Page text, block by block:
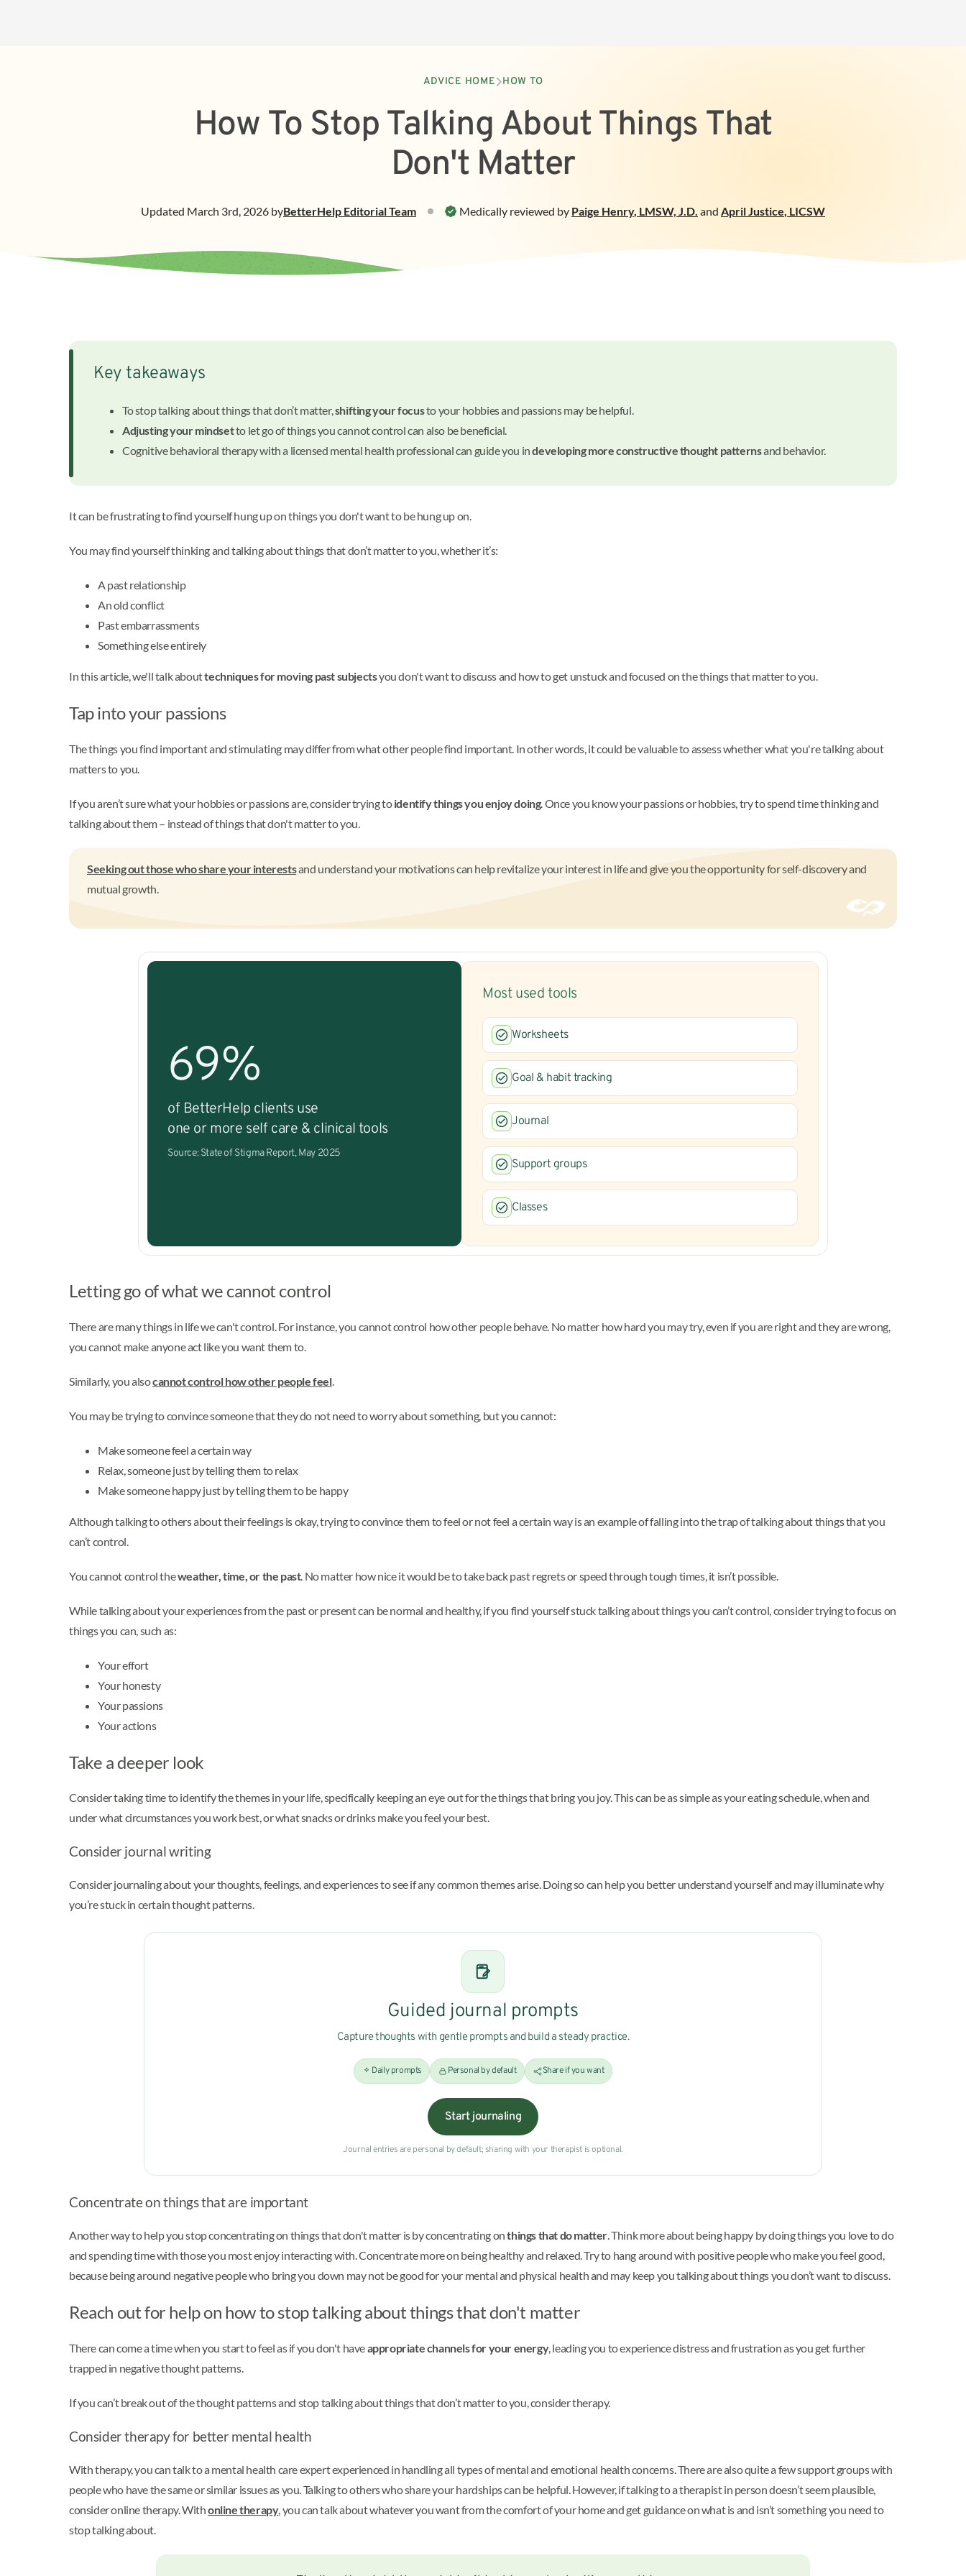
ADVICE HOME HOW TO
How To Stop Talking About Things That
Don't Matter
Medically reviewed by Paige Henry, LMSW, J.D. and April Justice, LICSW
Updated March 3rd, 2026 byBetterHelp Editorial Team
Key takeaways
To stop talking about things that don’t matter,shifting your focusto your hobbies and passions may be helpful.
Adjusting your mindsetto let go of things you cannot control can also be beneficial.
Cognitive behavioral therapy with a licensed mental health professional can guide you indeveloping more constructive thought patternsand behavior.
It can be frustrating to find yourself hung up on things you don't want to be hung up on.
You may find yourself thinking and talking about things that don’t matter to you, whether it’s:
A past relationship
An old conflict
Past embarrassments
Something else entirely
In this article, we'll talk abouttechniques for moving past subjectsyou don't want to discuss and how to get unstuck and focused on the things that matter to you.
Tap into your passions
The things you find important and stimulating may differ from what other people find important. In other words, it could be valuable to assess whether what you're talking about
matters to you.
If you aren’t sure what your hobbies or passions are, consider trying toidentify things you enjoy doing. Once you know your passions or hobbies, try to spend time thinking and
talking about them – instead of things that don't matter to you.
Seeking out those who share your interestsand understand your motivations can help revitalize your interest in life and give you the opportunity for self-discovery and
mutual growth.
69%
of BetterHelp clients use
one or more self care & clinical tools
Source: State of Stigma Report, May 2025
Most used tools
Worksheets
Goal & habit tracking
Journal
Support groups
Classes
Letting go of what we cannot control
There are many things in life we can't control. For instance, you cannot control how other people behave. No matter how hard you may try, even if you are right and they are wrong,
you cannot make anyone act like you want them to.
Similarly, you alsocannot control how other people feel.
You may be trying to convince someone that they do not need to worry about something, but you cannot:
Make someone feel a certain way
Relax, someone just by telling them to relax
Make someone happy just by telling them to be happy
Although talking to others about their feelings is okay, trying to convince them to feel or not feel a certain way is an example of falling into the trap of talking about things that you
can’t control.
You cannot control theweather, time, or the past. No matter how nice it would be to take back past regrets or speed through tough times, it isn’t possible.
While talking about your experiences from the past or present can be normal and healthy, if you find yourself stuck talking about things you can’t control, consider trying to focus on
things you can, such as:
Your effort
Your honesty
Your passions
Your actions
Take a deeper look
Consider taking time to identify the themes in your life, specifically keeping an eye out for the things that bring you joy. This can be as simple as your eating schedule, when and
under what circumstances you work best, or what snacks or drinks make you feel your best.
Consider journal writing
Consider journaling about your thoughts, feelings, and experiences to see if any common themes arise. Doing so can help you better understand yourself and may illuminate why
you’re stuck in certain thought patterns.
Guided journal prompts
Capture thoughts with gentle prompts and build a steady practice.
Daily prompts Personal by default Share if you want
Start journaling
Journal entries are personal by default; sharing with your therapist is optional.
Concentrate on things that are important
Another way to help you stop concentrating on things that don't matter is by concentrating onthings that do matter. Think more about being happy by doing things you love to do
and spending time with those you most enjoy interacting with. Concentrate more on being healthy and relaxed. Try to hang around with positive people who make you feel good,
because being around negative people who bring you down may not be good for your mental and physical health and may keep you talking about things you don’t want to discuss.
Reach out for help on how to stop talking about things that don't matter
There can come a time when you start to feel as if you don't haveappropriate channels for your energy, leading you to experience distress and frustration as you get further
trapped in negative thought patterns.
If you can’t break out of the thought patterns and stop talking about things that don’t matter to you, consider therapy.
Consider therapy for better mental health
With therapy, you can talk to a mental health care expert experienced in handling all types of mental and emotional health concerns. There are also quite a few support groups with
people who have the same or similar issues as you. Talking to others who share your hardships can be helpful. However, if talking to a therapist in person doesn’t seem plausible,
consider online therapy. Withonline therapy, you can talk about whatever you want from the comfort of your home and get guidance on what is and isn’t something you need to
stop talking about.